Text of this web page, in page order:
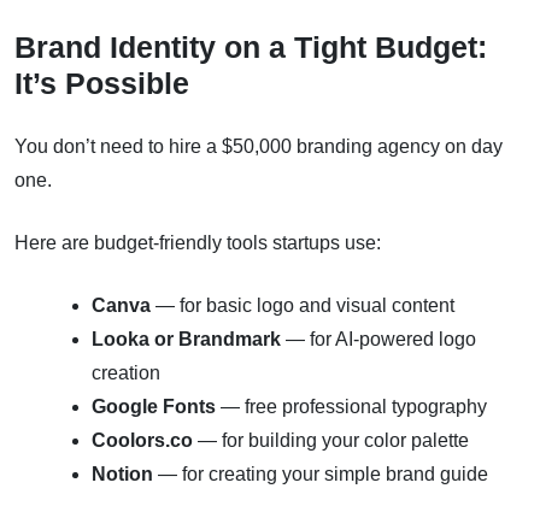
Brand Identity on a Tight Budget:
It’s Possible
You don’t need to hire a $50,000 branding agency on day
one.
Here are budget-friendly tools startups use:
Canva — for basic logo and visual content
Looka or Brandmark — for AI-powered logo
creation
Google Fonts — free professional typography
Coolors.co — for building your color palette
Notion — for creating your simple brand guide